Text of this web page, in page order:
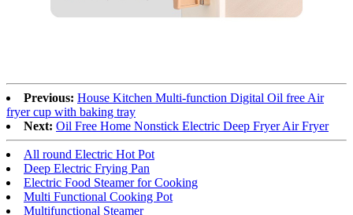
Previous: House Kitchen Multi-function Digital Oil free Air
fryer cup with baking tray
Next: Oil Free Home Nonstick Electric Deep Fryer Air Fryer
All round Electric Hot Pot
Deep Electric Frying Pan
Electric Food Steamer for Cooking
Multi Functional Cooking Pot
Multifunctional Steamer